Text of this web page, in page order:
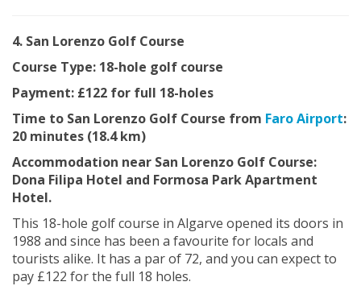
4. San Lorenzo Golf Course
Course Type: 18-hole golf course
Payment: £122 for full 18-holes
Time to San Lorenzo Golf Course from Faro Airport:
20 minutes (18.4 km)
Accommodation near San Lorenzo Golf Course:
Dona Filipa Hotel and Formosa Park Apartment
Hotel.
This 18-hole golf course in Algarve opened its doors in
1988 and since has been a favourite for locals and
tourists alike. It has a par of 72, and you can expect to
pay £122 for the full 18 holes.